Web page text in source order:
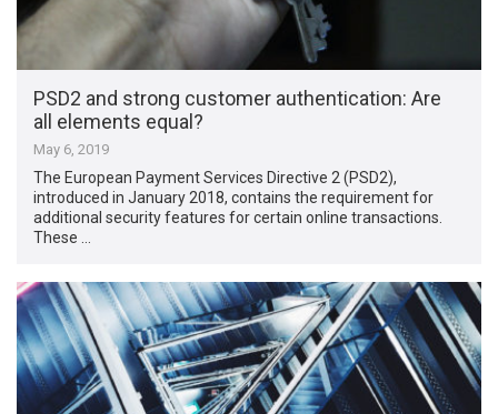
PSD2 and strong customer authentication: Are
all elements equal?
May 6, 2019
The European Payment Services Directive 2 (PSD2),
introduced in January 2018, contains the requirement for
additional security features for certain online transactions.
These …